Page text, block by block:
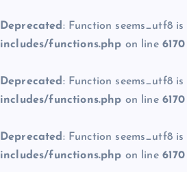
Deprecated : Function seems_utf8 is
includes/functions.php on line 6170
Deprecated : Function seems_utf8 is
includes/functions.php on line 6170
Deprecated : Function seems_utf8 is
includes/functions.php on line 6170